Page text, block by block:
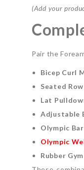
(Add your
Pair the
Bicep Curl
Seated
Lat
Adjustable
Olympic
Olympic
Rubber